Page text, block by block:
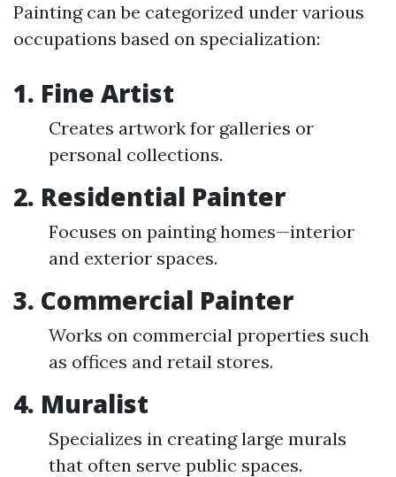
Painting can be categorized under various
occupations based on specialization:
1. Fine Artist
Creates artwork for galleries or
personal collections.
2. Residential Painter
Focuses on painting homes—interior
and exterior spaces.
3. Commercial Painter
Works on commercial properties such
as offices and retail stores.
4. Muralist
Specializes in creating large murals
that often serve public spaces.